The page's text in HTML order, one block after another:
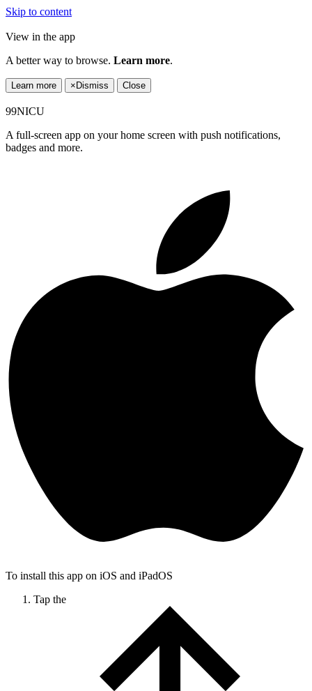
Skip to content
View in the app
A better way to browse. Learn more.
Learn more × Dismiss Close
99NICU
A full-screen app on your home screen with push notifications,
badges and more.
To install this app on iOS and iPadOS
Tap the